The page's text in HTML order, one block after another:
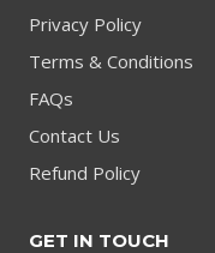
Privacy Policy
Terms & Conditions
FAQs
Contact Us
Refund Policy
GET IN TOUCH